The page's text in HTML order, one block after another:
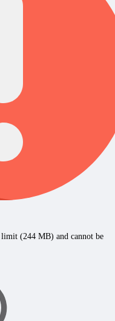
(244 MB) and cannot be